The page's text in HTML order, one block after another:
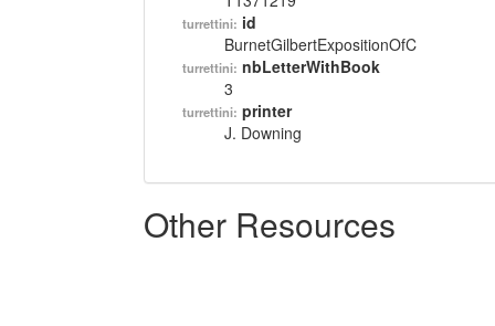
turrettini: id
BurnetGilbertExpositionOfC
turrettini: nbLetterWithBook
3
turrettini: printer
J. Downing
Other Resources